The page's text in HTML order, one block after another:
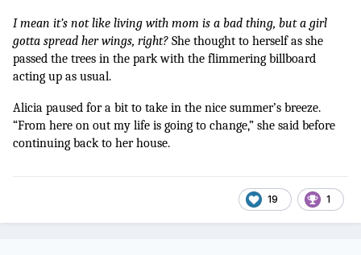
I mean it’s not like living with mom is a bad thing, but a girl
gotta spread her wings, right? She thought to herself as she
passed the trees in the park with the flimmering billboard
acting up as usual.
Alicia paused for a bit to take in the nice summer’s breeze.
“From here on out my life is going to change,” she said before
continuing back to her house.
19 1